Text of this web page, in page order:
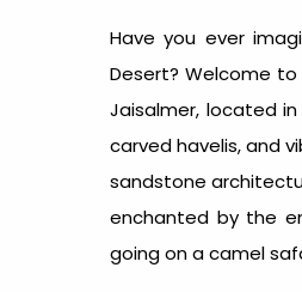
Have you ever
Desert? Welcome
Jaisalmer, located
carved havelis, and
sandstone
enchanted by the
going on a camel